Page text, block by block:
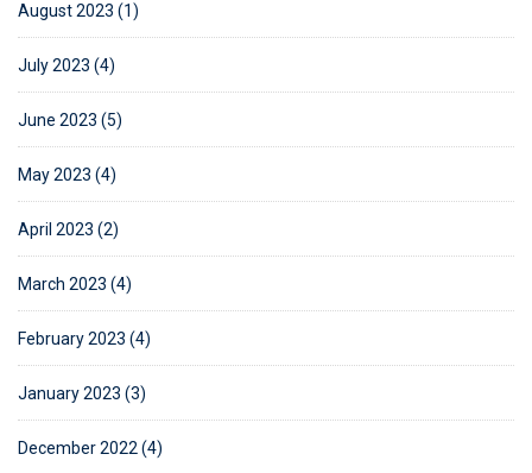
August 2023 (1)
July 2023 (4)
June 2023 (5)
May 2023 (4)
April 2023 (2)
March 2023 (4)
February 2023 (4)
January 2023 (3)
December 2022 (4)